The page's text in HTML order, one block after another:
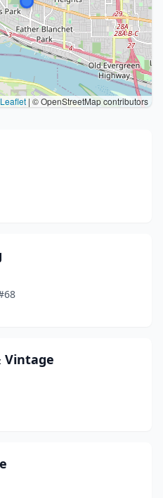
Leaflet | © OpenStreetMap contributors
Vintage